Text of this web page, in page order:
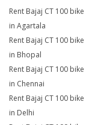
Rent Bajaj CT 100 bike
in Agartala
Rent Bajaj CT 100 bike
in Bhopal
Rent Bajaj CT 100 bike
in Chennai
Rent Bajaj CT 100 bike
in Delhi